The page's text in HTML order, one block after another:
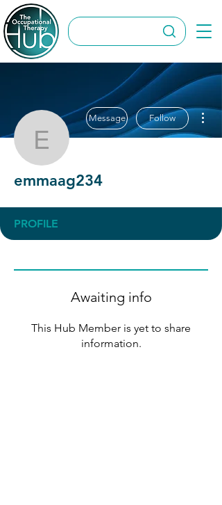
emmaag234
Message Follow
emmaag234
PROFILE
Awaiting info
This Hub Member is yet to share
information.